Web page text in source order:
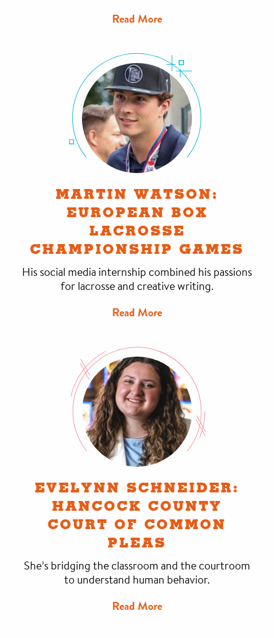
Read More
MARTIN WATSON:
EUROPEAN BOX
LACROSSE
CHAMPIONSHIP GAMES
His social media internship combined his passions
for lacrosse and creative writing.
Read More
EVELYNN SCHNEIDER:
HANCOCK COUNTY
COURT OF COMMON
PLEAS
She’s bridging the classroom and the courtroom
to understand human behavior.
Read More